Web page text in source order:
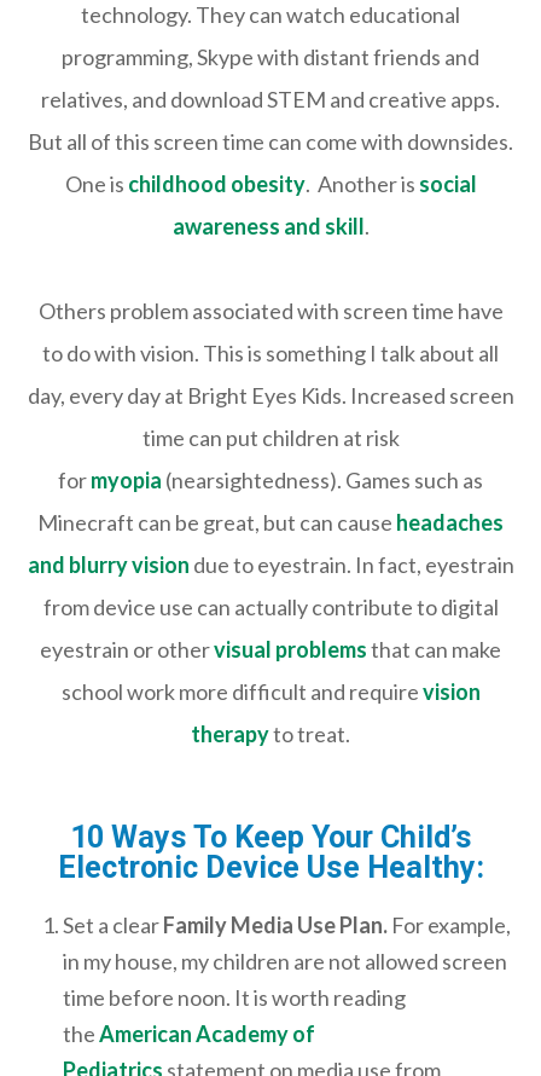
technology. They can watch educational
programming, Skype with distant friends and
relatives, and download STEM and creative apps.
But all of this screen time can come with downsides.
One is childhood obesity. Another is social
awareness and skill.
Others problem associated with screen time have
to do with vision. This is something I talk about all
day, every day at Bright Eyes Kids. Increased screen
time can put children at risk
formyopia (nearsightedness). Games such as
Minecraft can be great, but can cause headaches
and blurry vision due to eyestrain. In fact, eyestrain
from device use can actually contribute to digital
eyestrain or othervisual problemsthat can make
school work more difficult and requirevision
therapyto treat.
10 Ways To Keep Your Child’s
Electronic Device Use Healthy:
Set a clearFamily Media Use Plan. For example,
in my house, my children are not allowed screen
time before noon. It is worth reading
theAmerican Academy of
Pediatrics statement on media use from